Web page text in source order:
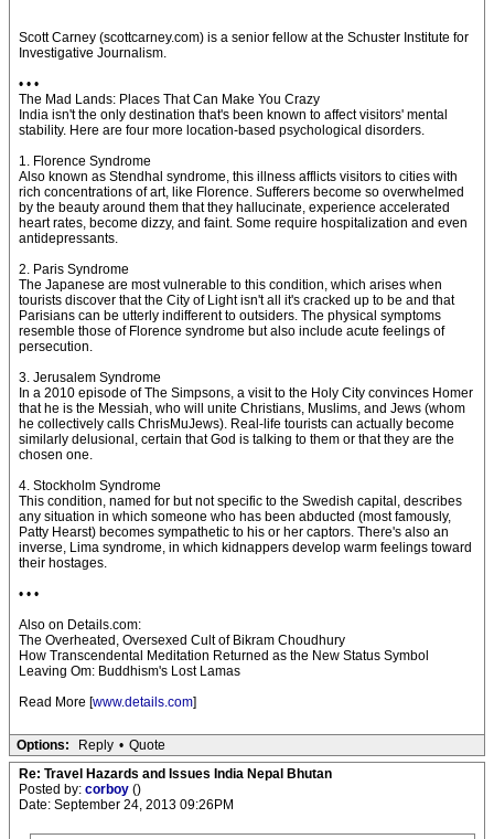
Scott Carney (scottcarney.com) is a senior fellow at the Schuster Institute for
Investigative Journalism.
• • •
The Mad Lands: Places That Can Make You Crazy
India isn't the only destination that's been known to affect visitors' mental
stability. Here are four more location-based psychological disorders.
1. Florence Syndrome
Also known as Stendhal syndrome, this illness afflicts visitors to cities with
rich concentrations of art, like Florence. Sufferers become so overwhelmed
by the beauty around them that they hallucinate, experience accelerated
heart rates, become dizzy, and faint. Some require hospitalization and even
antidepressants.
2. Paris Syndrome
The Japanese are most vulnerable to this condition, which arises when
tourists discover that the City of Light isn't all it's cracked up to be and that
Parisians can be utterly indifferent to outsiders. The physical symptoms
resemble those of Florence syndrome but also include acute feelings of
persecution.
3. Jerusalem Syndrome
In a 2010 episode of The Simpsons, a visit to the Holy City convinces Homer
that he is the Messiah, who will unite Christians, Muslims, and Jews (whom
he collectively calls ChrisMuJews). Real-life tourists can actually become
similarly delusional, certain that God is talking to them or that they are the
chosen one.
4. Stockholm Syndrome
This condition, named for but not specific to the Swedish capital, describes
any situation in which someone who has been abducted (most famously,
Patty Hearst) becomes sympathetic to his or her captors. There's also an
inverse, Lima syndrome, in which kidnappers develop warm feelings toward
their hostages.
• • •
Also on Details.com:
The Overheated, Oversexed Cult of Bikram Choudhury
How Transcendental Meditation Returned as the New Status Symbol
Leaving Om: Buddhism's Lost Lamas
Read More [www.details.com]
Options: Reply • Quote
Re: Travel Hazards and Issues India Nepal Bhutan
Posted by: corboy ()
Date: September 24, 2013 09:26PM